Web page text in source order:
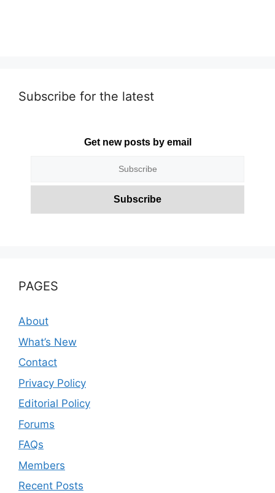
Subscribe for the latest
Get new posts by email
PAGES
About
What’s New
Contact
Privacy Policy
Editorial Policy
Forums
FAQs
Members
Recent Posts